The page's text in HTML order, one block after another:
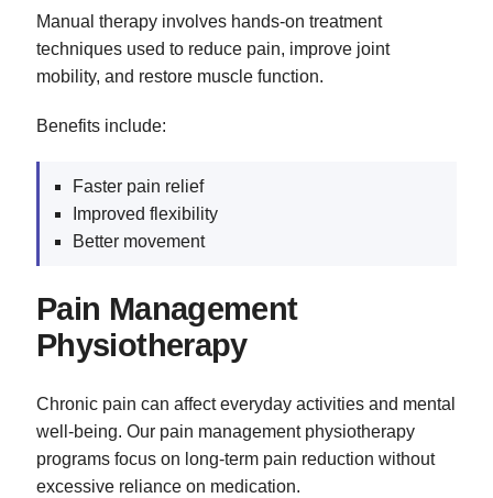
Manual therapy involves hands-on treatment
techniques used to reduce pain, improve joint
mobility, and restore muscle function.
Benefits include:
Faster pain relief
Improved flexibility
Better movement
Pain Management
Physiotherapy
Chronic pain can affect everyday activities and mental
well-being. Our pain management physiotherapy
programs focus on long-term pain reduction without
excessive reliance on medication.